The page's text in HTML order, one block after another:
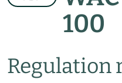
100
Regulation